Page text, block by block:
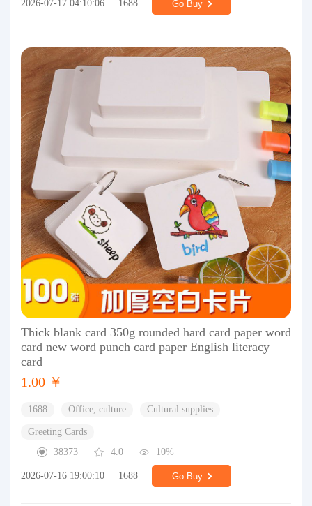
2026-07-17 04:10:06 1688 Go Buy
Thick blank card 350g rounded hard card paper word
card new word punch card paper English literacy
card
1.00 ￥
1688 Office, culture Cultural supplies
Greeting Cards
38373
4.0 10%
2026-07-16 19:00:10 1688 Go Buy